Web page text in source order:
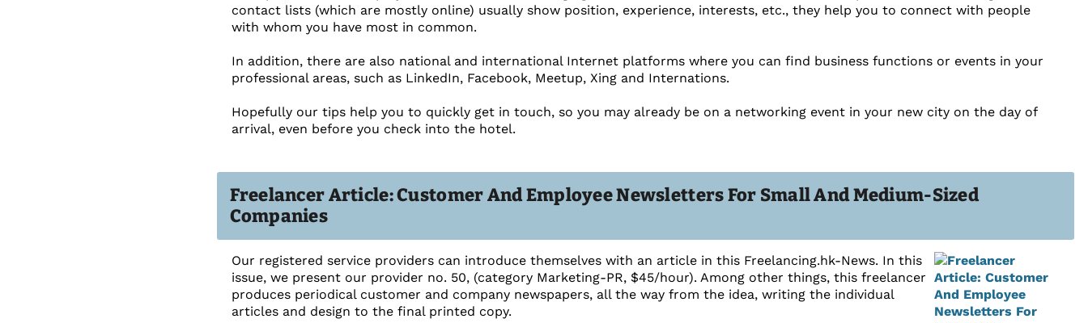
contact lists (which are mostly online) usually show position, experience, interests, etc., they help you to connect with people
with whom you have most in common.
In addition, there are also national and international Internet platforms where you can find business functions or events in your
professional areas, such as LinkedIn, Facebook, Meetup, Xing and Internations.
Hopefully our tips help you to quickly get in touch, so you may already be on a networking event in your new city on the day of
arrival, even before you check into the hotel.
Freelancer Article: Customer And Employee Newsletters For Small And Medium-Sized
Companies
Our registered service providers can introduce themselves with an article in this Freelancing.hk-News. In this
issue, we present our provider no. 50, (category Marketing-PR, $45/hour). Among other things, this freelancer
produces periodical customer and company newspapers, all the way from the idea, writing the individual
articles and design to the final printed copy.